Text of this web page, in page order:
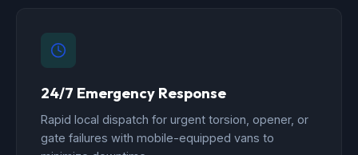
24/7 Emergency Response
Rapid local dispatch for urgent torsion, opener, or
gate failures with mobile-equipped vans to